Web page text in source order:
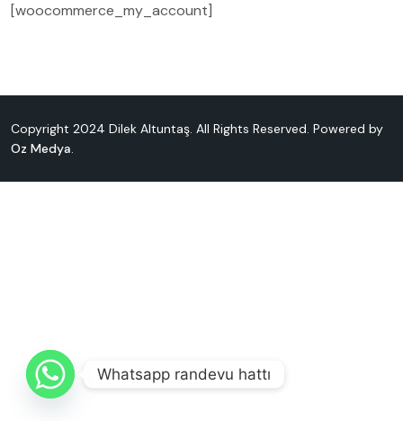
[woocommerce_my_account]
Copyright 2024 Dilek Altuntaş. All Rights Reserved. Powered by
Oz Medya.
Whatsapp randevu hattı